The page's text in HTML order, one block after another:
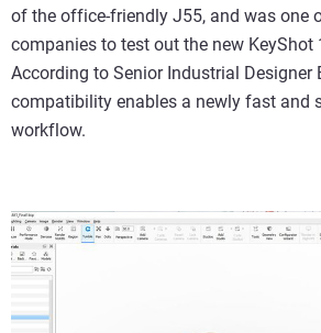
of the office-friendly J55, and was one
companies to test out the new KeyShot
According to Senior Industrial Designer
compatibility enables a newly fast and
workflow.